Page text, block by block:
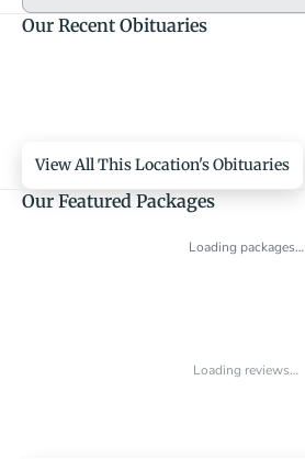
Our Recent Obituaries
View All This Location's Obituaries
Our Featured Packages
Loading packages…
Loading reviews…